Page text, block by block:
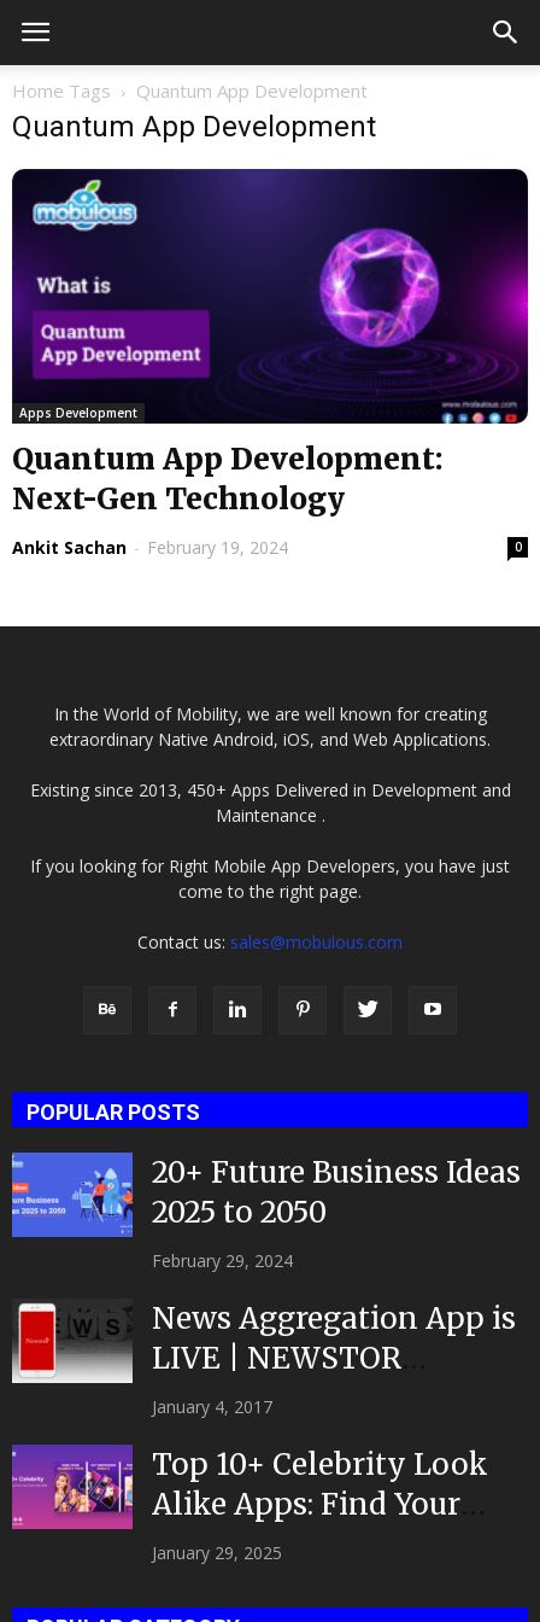
Home Tags Quantum App Development
Quantum App Development
Apps Development
Quantum App Development:
Next-Gen Technology
Ankit Sachan - February 19, 2024 0
In the World of Mobility, we are well known for creating
extraordinary Native Android, iOS, and Web Applications.
Existing since 2013, 450+ Apps Delivered in Development and
Maintenance .
If you looking for Right Mobile App Developers, you have just
come to the right page.
Contact us: sales@mobulous.com
POPULAR POSTS
20+ Future Business Ideas
2025 to 2050
February 29, 2024
News Aggregation App is
LIVE | NEWSTOR
|Developed by Top App...
January 4, 2017
Top 10+ Celebrity Look
Alike Apps: Find Your
Celeb Twin 2025!
January 29, 2025